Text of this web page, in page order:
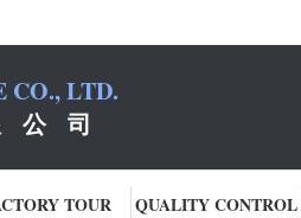
CO., LTD.
公 司
TOUR QUALITY CONTROL